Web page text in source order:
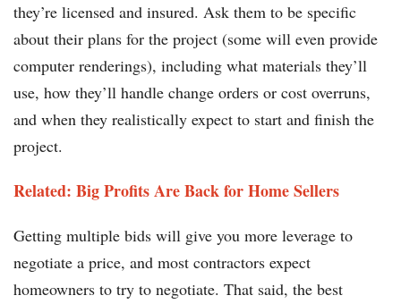
they’re licensed and insured. Ask them to be specific
about their plans for the project (some will even provide
computer renderings), including what materials they’ll
use, how they’ll handle change orders or cost overruns,
and when they realistically expect to start and finish the
project.
Related: Big Profits Are Back for Home Sellers
Getting multiple bids will give you more leverage to
negotiate a price, and most contractors expect
homeowners to try to negotiate. That said, the best